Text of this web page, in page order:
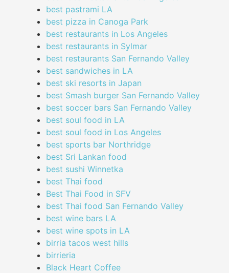
best pastrami LA
best pizza in Canoga Park
best restaurants in Los Angeles
best restaurants in Sylmar
best restaurants San Fernando Valley
best sandwiches in LA
best ski resorts in Japan
best Smash burger San Fernando Valley
best soccer bars San Fernando Valley
best soul food in LA
best soul food in Los Angeles
best sports bar Northridge
best Sri Lankan food
best sushi Winnetka
best Thai food
Best Thai Food in SFV
best Thai food San Fernando Valley
best wine bars LA
best wine spots in LA
birria tacos west hills
birrieria
Black Heart Coffee